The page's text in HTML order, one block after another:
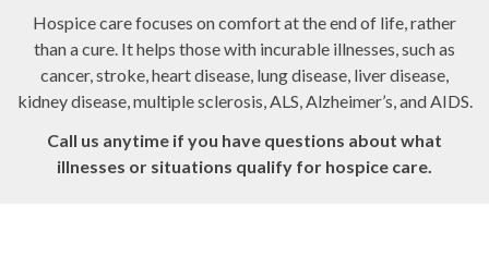
Hospice care focuses on comfort at the end of life, rather
than a cure. It helps those with incurable illnesses, such as
cancer, stroke, heart disease, lung disease, liver disease,
kidney disease, multiple sclerosis, ALS, Alzheimer’s, and AIDS.
Call us anytime if you have questions about what
illnesses or situations qualify for hospice care.